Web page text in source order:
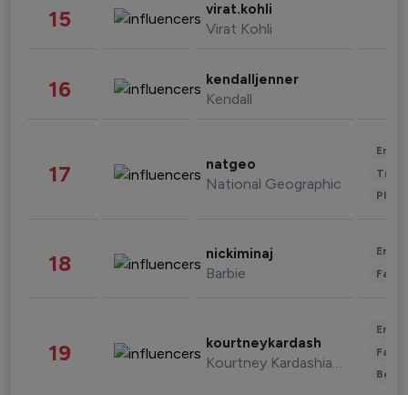
15 virat.kohli
Virat Kohli
16 kendalljenner
Kendall
17 natgeo
National Geographic
18 nickiminaj
Barbie
19 kourtneykardash
Kourtney Kardashian Barker